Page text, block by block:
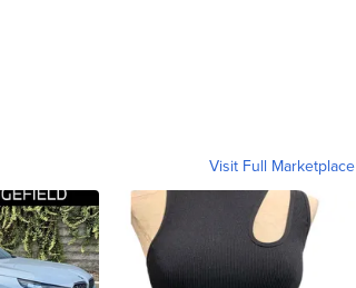
Visit Full Marketplace